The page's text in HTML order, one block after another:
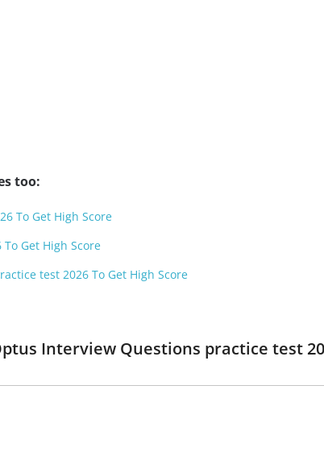
too:
To Get High Score
Get High Score
test 2026 To Get High Score
Interview Questions practice test